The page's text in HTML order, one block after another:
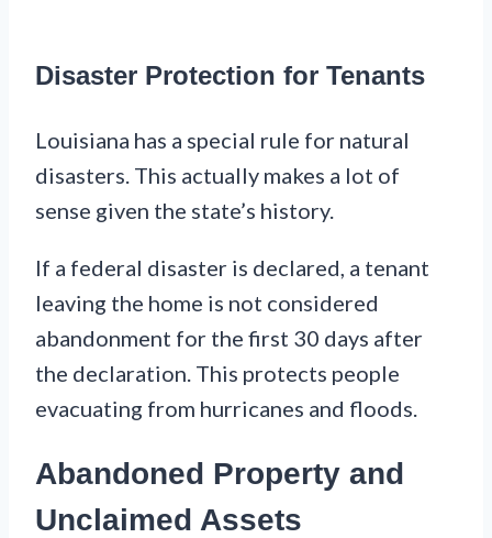
Disaster Protection for Tenants
Louisiana has a special rule for natural
disasters. This actually makes a lot of
sense given the state’s history.
If a federal disaster is declared, a tenant
leaving the home is not considered
abandonment for the first 30 days after
the declaration. This protects people
evacuating from hurricanes and floods.
Abandoned Property and
Unclaimed Assets